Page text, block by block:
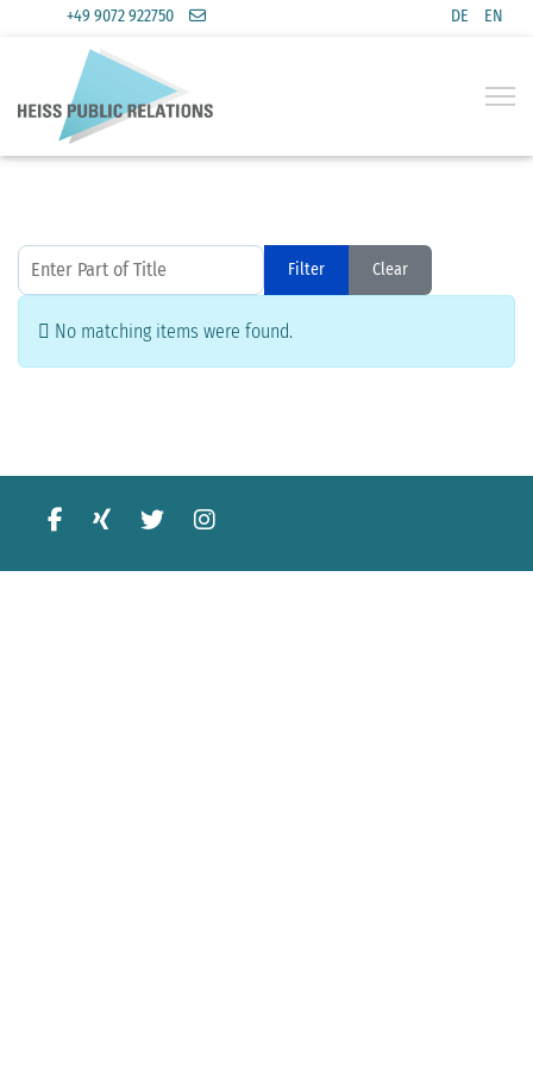
Select
DE EN
+49 9072 922750
Enter Part of Title Filter Clear
Info
No matching items were found.